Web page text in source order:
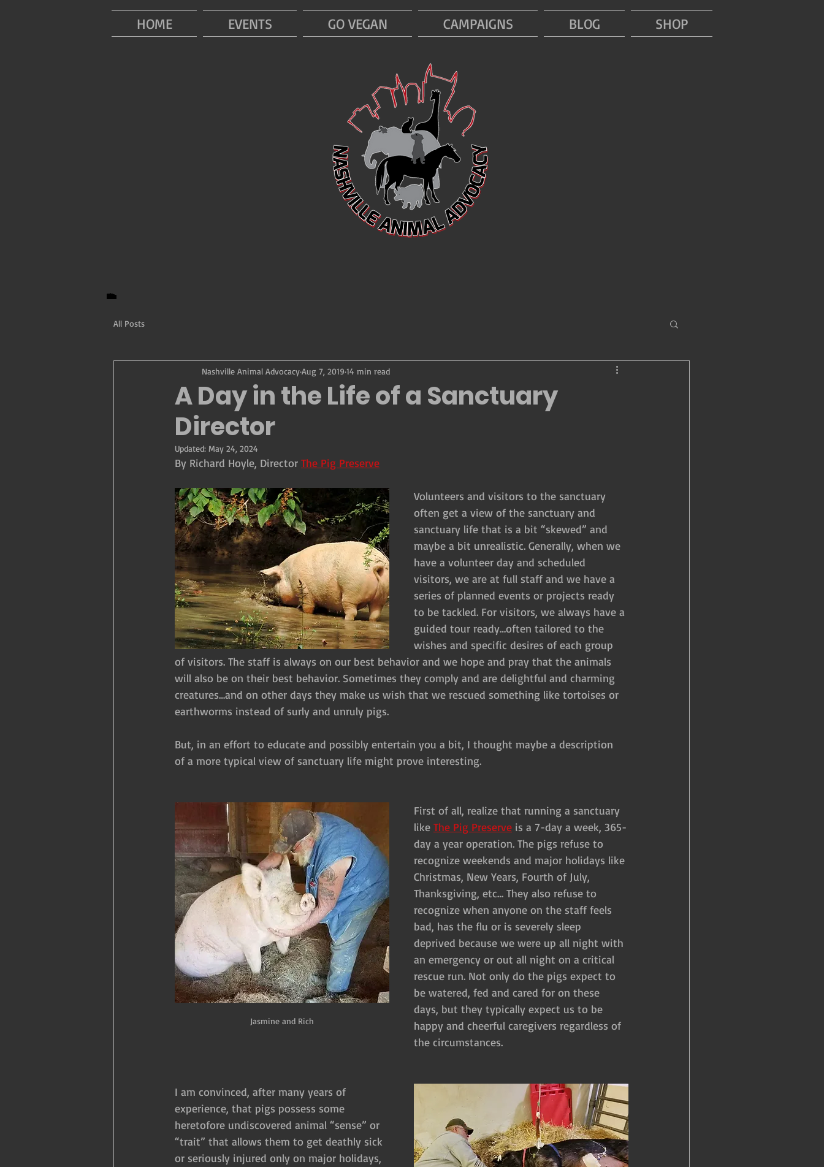
HOME EVENTS GO VEGAN CAMPAIGNS BLOG SHOP
All Posts
A Day in the Life of a Sanctuary
Director
Nashville Animal AdvocacyAug 7, 2019 14 min read
Updated: May 24, 2024
By Richard Hoyle, Director The Pig Preserve
Volunteers and visitors to the sanctuary
often get a view of the sanctuary and
sanctuary life that is a bit “skewed” and
maybe a bit unrealistic. Generally, when we
have a volunteer day and scheduled
visitors, we are at full staff and we have a
series of planned events or projects ready
to be tackled. For visitors, we always have a
guided tour ready…often tailored to the
wishes and specific desires of each group
of visitors. The staff is always on our best behavior and we hope and pray that the animals
will also be on their best behavior. Sometimes they comply and are delightful and charming
creatures…and on other days they make us wish that we rescued something like tortoises or
earthworms instead of surly and unruly pigs.
But, in an effort to educate and possibly entertain you a bit, I thought maybe a description
of a more typical view of sanctuary life might prove interesting.
Jasmine and Rich
First of all, realize that running a sanctuary
like The Pig Preserve is a 7-day a week, 365-
day a year operation. The pigs refuse to
recognize weekends and major holidays like
Christmas, New Years, Fourth of July,
Thanksgiving, etc… They also refuse to
recognize when anyone on the staff feels
bad, has the flu or is severely sleep
deprived because we were up all night with
an emergency or out all night on a critical
rescue run. Not only do the pigs expect to
be watered, fed and cared for on these
days, but they typically expect us to be
happy and cheerful caregivers regardless of
the circumstances.
I am convinced, after many years of
experience, that pigs possess some
heretofore undiscovered animal “sense” or
“trait” that allows them to get deathly sick
or seriously injured only on major holidays,